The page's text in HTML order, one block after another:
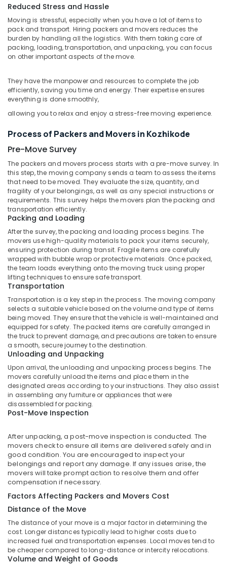
in
Export
Cargo
Services
in
International
Courier
Delivery
Services
Kozhikode
Air
Freight
And
Sea
Cargo
Services
in
Kozhikode
Scooters
and
Motor
Cycle
Parcel
Services
in
Kozhikode
Couriers
And
Freight
Services
in
Kozhikode
Door
To
Door
in
Kozhikode
Shipment
Delivery
Services
in
Kozhikode
A
B
Express
International
&
Reduced Stress and Hassle
Moving is stressful, especially when you have a lot of items to
pack and transport. Hiring packers and movers reduces the
burden by handling all the logistics. With them taking care of
packing, loading, transportation, and unpacking, you can focus
on other important aspects of the move.
They have the manpower and resources to complete the job
efficiently, saving you time and energy. Their expertise ensures
everything is done smoothly,
allowing you to relax and enjoy a stress-free moving experience.
Process of Packers and Movers in Kozhikode
Pre-Move Survey
The packers and movers process starts with a pre-move survey. In
this step, the moving company sends a team to assess the items
that need to be moved. They evaluate the size, quantity, and
fragility of your belongings, as well as any special instructions or
requirements. This survey helps the movers plan the packing and
transportation efficiently.
Packing and Loading
After the survey, the packing and loading process begins. The
movers use high-quality materials to pack your items securely,
ensuring protection during transit. Fragile items are carefully
wrapped with bubble wrap or protective materials. Once packed,
the team loads everything onto the moving truck using proper
lifting techniques to ensure safe transport.
Transportation
Transportation is a key step in the process. The moving company
selects a suitable vehicle based on the volume and type of items
being moved. They ensure that the vehicle is well-maintained and
equipped for safety. The packed items are carefully arranged in
the truck to prevent damage, and precautions are taken to ensure
a smooth, secure journey to the destination.
Unloading and Unpacking
Upon arrival, the unloading and unpacking process begins. The
movers carefully unload the items and place them in the
designated areas according to your instructions. They also assist
in assembling any furniture or appliances that were
disassembled for packing.
Post-Move Inspection
After unpacking, a post-move inspection is conducted. The
movers check to ensure all items are delivered safely and in
good condition. You are encouraged to inspect your
belongings and report any damage. If any issues arise, the
movers will take prompt action to resolve them and offer
compensation if necessary.
Factors Affecting Packers and Movers Cost
Distance of the Move
The distance of your move is a major factor in determining the
cost. Longer distances typically lead to higher costs due to
increased fuel and transportation expenses. Local moves tend to
be cheaper compared to long-distance or intercity relocations.
Volume and Weight of Goods